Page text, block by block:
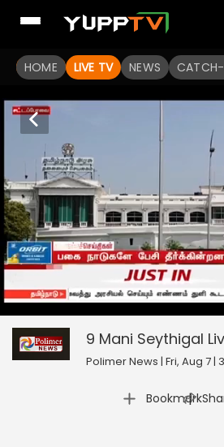
HOME LIVE TV NEWS
0
seconds
9 Mani Seythigal
9 Mani Seythigal
Polimer News | Fri, Aug 7 |
Bookmark
|